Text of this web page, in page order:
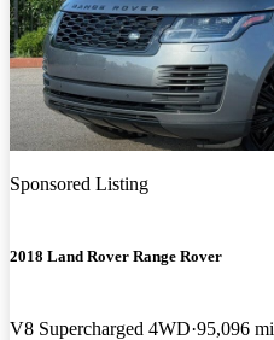
Sponsored Listing
2018 Land Rover Range Rover
V8 Supercharged 4WD 95,096 mi